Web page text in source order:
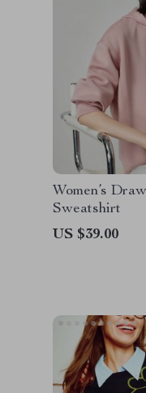
Women’s
Sweatshirt
US $39.00